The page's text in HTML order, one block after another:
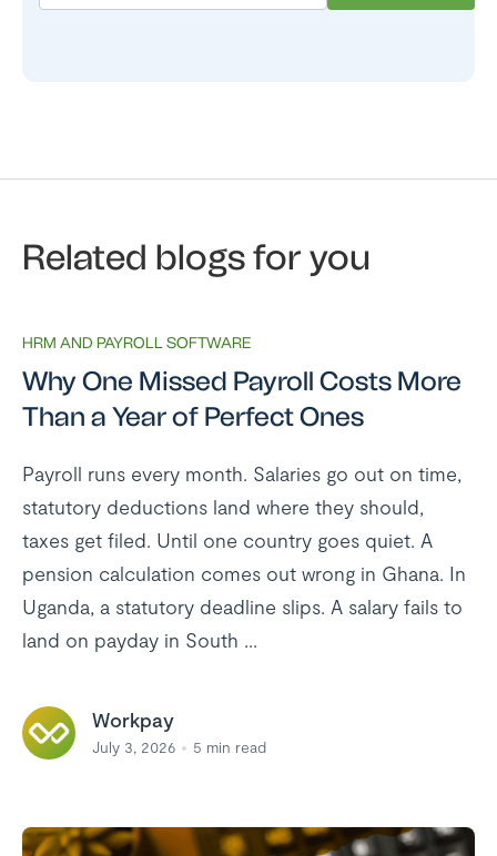
Related blogs for you
HRM AND PAYROLL SOFTWARE
Why One Missed Payroll Costs More
Than a Year of Perfect Ones
Payroll runs every month. Salaries go out on time,
statutory deductions land where they should,
taxes get filed. Until one country goes quiet. A
pension calculation comes out wrong in Ghana. In
Uganda, a statutory deadline slips. A salary fails to
land on payday in South ...
Workpay
July 3, 2026 5 min read